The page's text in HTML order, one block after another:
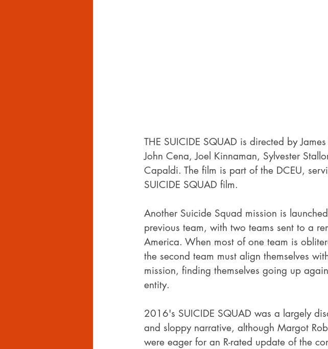
THE SUICIDE SQUAD is directed by
John Cena, Joel Kinnaman, Sylvester
Capaldi. The film is part of the DCEU,
SUICIDE SQUAD film.
Another Suicide Squad mission is
previous team, with two teams sent to a
America. When most of one team is
the second team must align themselves
mission, finding themselves going up
entity.
2016's SUICIDE SQUAD was a largely
and sloppy narrative, although Margot
were eager for an R-rated update of the